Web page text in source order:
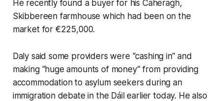
He recently found a buyer for his Caheragh,
Skibbereen farmhouse which had been on the
market for €225,000.
Daly said some providers were “cashing in” and
making “huge amounts of money” from providing
accommodation to asylum seekers during an
immigration debate in the Dáil earlier today. He also